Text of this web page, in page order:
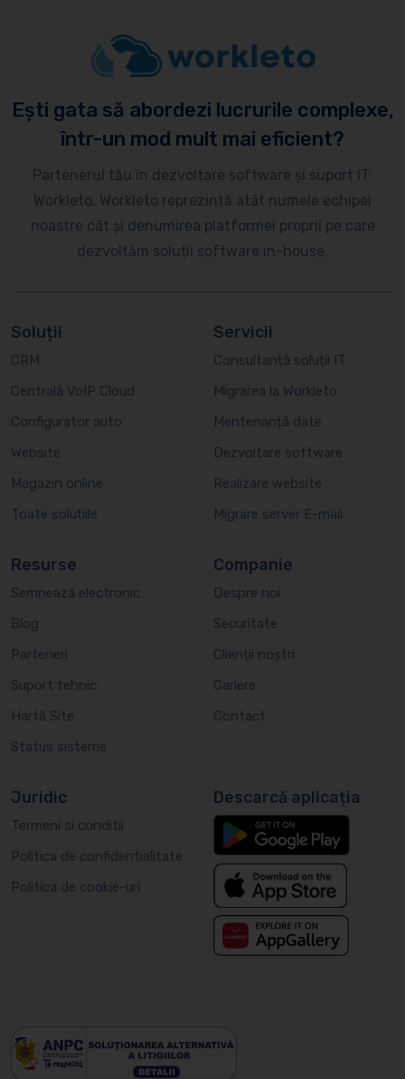
Ești gata să abordezi lucrurile complexe,
într-un mod mult mai eficient?
Partenerul tău în dezvoltare software și suport IT:
Workleto. Workleto reprezintă atât numele echipei
noastre cât și denumirea platformei proprii pe care
dezvoltăm soluții software in-house.
Soluții
CRM
Centrală VoIP Cloud
Configurator auto
Website
Magazin online
Toate soluțiile
Servicii
Consultanță soluții IT
Migrarea la Workleto
Mentenanță date
Dezvoltare software
Realizare website
Migrare server E-mail
Resurse
Semnează electronic
Blog
Parteneri
Suport tehnic
Hartă Site
Status sisteme
Companie
Despre noi
Securitate
Clienții noștri
Cariere
Contact
Juridic
Termeni si conditii
Politica de confidentialitate
Politica de cookie-uri
Descarcă aplicația